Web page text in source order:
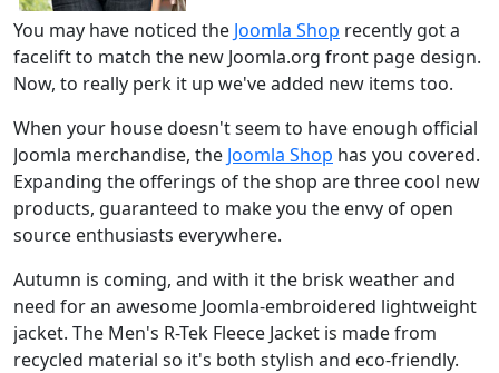
You may have noticed the Joomla Shop recently got a
facelift to match the new Joomla.org front page design.
Now, to really perk it up we've added new items too.
When your house doesn't seem to have enough official
Joomla merchandise, the Joomla Shop has you covered.
Expanding the offerings of the shop are three cool new
products, guaranteed to make you the envy of open
source enthusiasts everywhere.
Autumn is coming, and with it the brisk weather and
need for an awesome Joomla-embroidered lightweight
jacket. The Men's R-Tek Fleece Jacket is made from
recycled material so it's both stylish and eco-friendly.